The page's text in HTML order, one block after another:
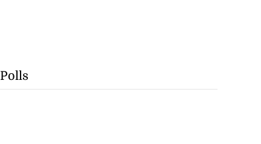
Polls